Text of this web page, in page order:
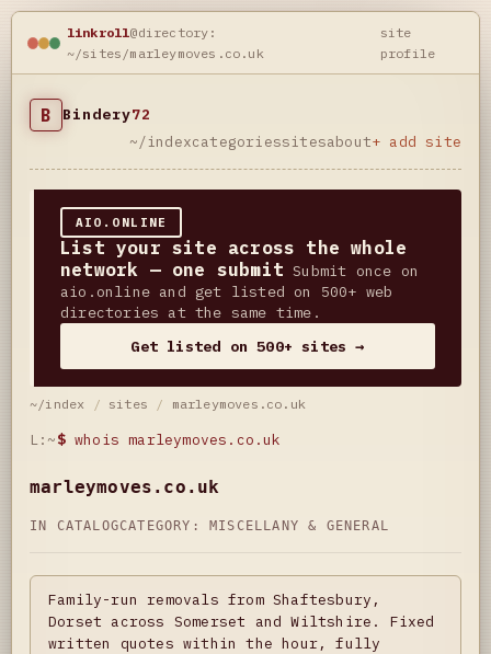
linkroll@directory:
~/sites/marleymoves.co.uk
site
profile
B Bindery72
~/indexcategoriessitesabout+ add site
AIO.ONLINE
List your site across the whole
network — one submit Submit once on
aio.online and get listed on 500+ web
directories at the same time.
Get listed on 500+ sites →
~/index / sites / marleymoves.co.uk
L:~$ whois marleymoves.co.uk
marleymoves.co.uk
IN CATALOGCATEGORY: MISCELLANY & GENERAL
Family-run removals from Shaftesbury,
Dorset across Somerset and Wiltshire. Fixed
written quotes within the hour, fully